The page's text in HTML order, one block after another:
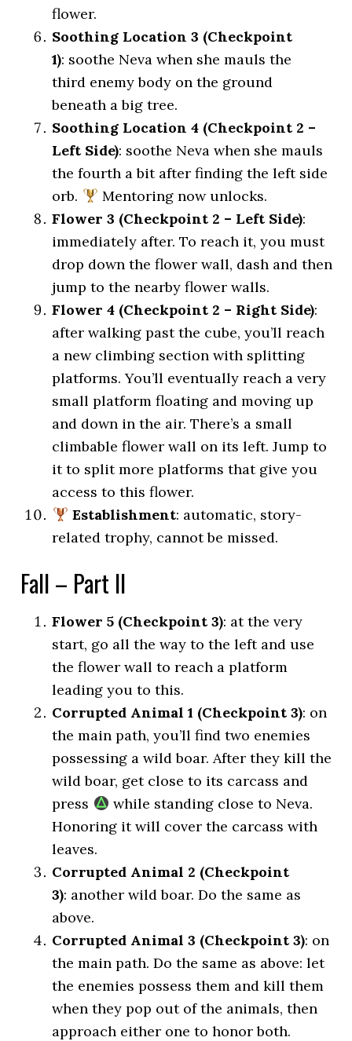
flower.
Soothing Location 3 (Checkpoint
1): soothe Neva when she mauls the
third enemy body on the ground
beneath a big tree.
Soothing Location 4 (Checkpoint 2 –
Left Side): soothe Neva when she mauls
the fourth a bit after finding the left side
orb.
Mentoring now unlocks.
Flower 3 (Checkpoint 2 – Left Side):
immediately after. To reach it, you must
drop down the flower wall, dash and then
jump to the nearby flower walls.
Flower 4 (Checkpoint 2 – Right Side):
after walking past the cube, you’ll reach
a new climbing section with splitting
platforms. You’ll eventually reach a very
small platform floating and moving up
and down in the air. There’s a small
climbable flower wall on its left. Jump to
it to split more platforms that give you
access to this flower.
Establishment: automatic, story-
related trophy, cannot be missed.
Fall – Part II
Flower 5 (Checkpoint 3): at the very
start, go all the way to the left and use
the flower wall to reach a platform
leading you to this.
Corrupted Animal 1 (Checkpoint 3): on
the main path, you’ll find two enemies
possessing a wild boar. After they kill the
wild boar, get close to its carcass and
press
while standing close to Neva.
Honoring it will cover the carcass with
leaves.
Corrupted Animal 2 (Checkpoint
3): another wild boar. Do the same as
above.
Corrupted Animal 3 (Checkpoint 3): on
the main path. Do the same as above: let
the enemies possess them and kill them
when they pop out of the animals, then
approach either one to honor both.